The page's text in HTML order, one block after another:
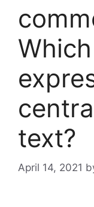
text?
April 14, 2021